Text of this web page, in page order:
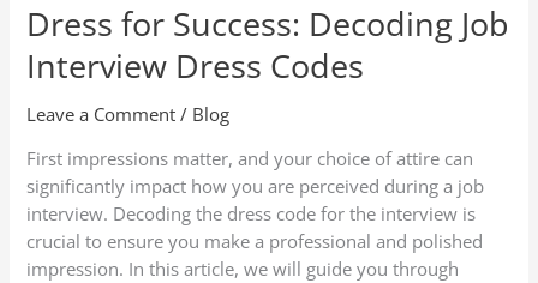
Dress for Success: Decoding Job
Interview Dress Codes
Leave a Comment / Blog
First impressions matter, and your choice of attire can
significantly impact how you are perceived during a job
interview. Decoding the dress code for the interview is
crucial to ensure you make a professional and polished
impression. In this article, we will guide you through
Dress
for
Success:
Job
Interview
Dress
Codes